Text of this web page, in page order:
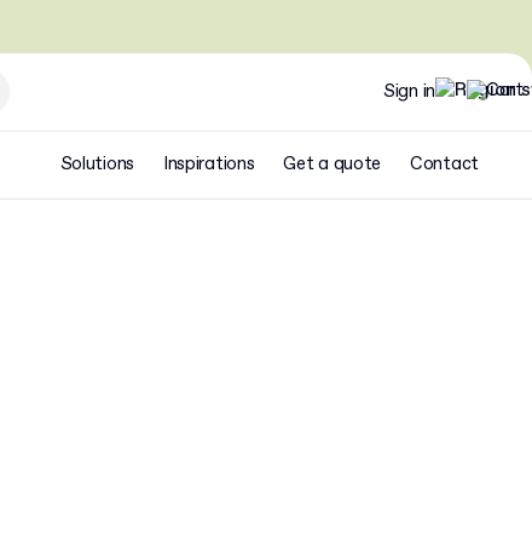
Sign in
Solutions Inspirations Get a quote Contact